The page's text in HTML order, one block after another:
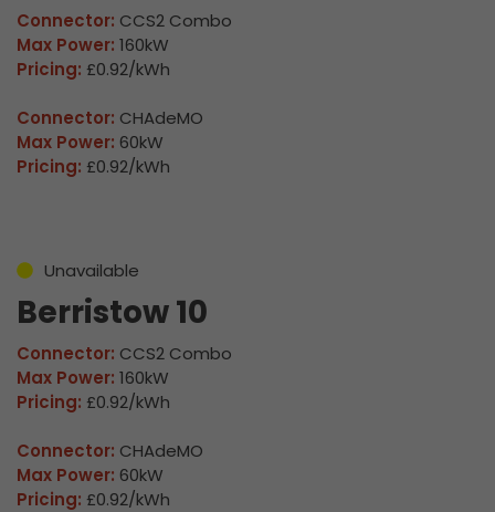
Connector: CCS2 Combo
Max Power: 160kW
Pricing: £0.92/kWh
Connector: CHAdeMO
Max Power: 60kW
Pricing: £0.92/kWh
Unavailable
Berristow 10
Connector: CCS2 Combo
Max Power: 160kW
Pricing: £0.92/kWh
Connector: CHAdeMO
Max Power: 60kW
Pricing: £0.92/kWh